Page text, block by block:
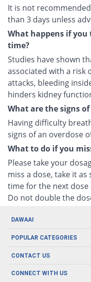
It is not
than 3 days unless
What happens if
time?
Studies have shown
associated with a risk
attacks, bleeding
hinders kidney
What are the signs
Having difficulty
signs of an overdose
What to do if you
Please take your
miss a dose, take it
time for the next dose
Do not double the
DAWAAI
Careers
Covid19
About us
POPULAR CATEGORIES
Oral Care
CONTACT US
CONNECT WITH US